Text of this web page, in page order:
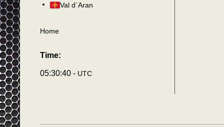
Val d´Aran
Home
Time:
05:30:43 - UTC